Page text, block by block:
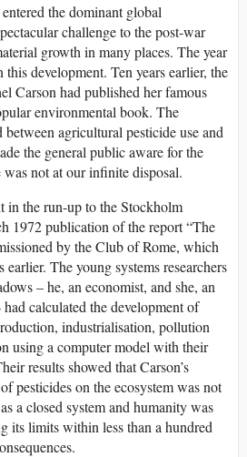
the dominant global
challenge to the post-war
growth in many places. The year
development. Ten years earlier, the
Carson had published her famous
environmental book. The
between agricultural pesticide use and
the general public aware for the
not at our infinite disposal.
in the run-up to the Stockholm
1972 publication of the report “The
by the Club of Rome, which
earlier. The young systems researchers
– he, an economist, and she, an
calculated the development of
industrialisation, pollution
using a computer model with their
results showed that Carson’s
pesticides on the ecosystem was not
a closed system and humanity was
its limits within less than a hundred